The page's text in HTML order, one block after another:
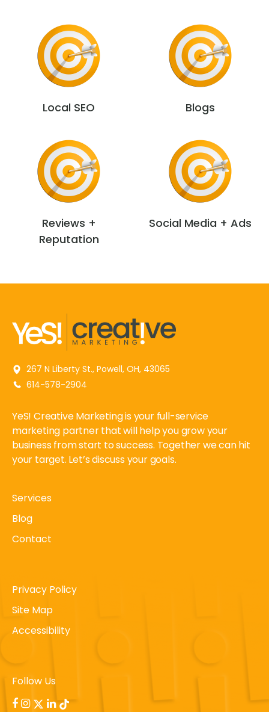
Local SEO Blogs
Reviews +
Reputation
Social Media + Ads
267 N Liberty St., Powell, OH, 43065
614-578-2904
YeS! Creative Marketing is your full-service
marketing partner that will help you grow your
business from start to success. Together we can hit
your target. Let’s discuss your goals.
Services
Blog
Contact
Privacy Policy
Site Map
Accessibility
Follow Us
facebook
instagram
x-linkedin
tiktok